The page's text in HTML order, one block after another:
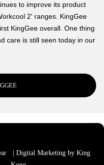
to improve its product
2' ranges. KingGee
KingGee overall. One thing
care is still seen today in our
| Digital Marketing by King